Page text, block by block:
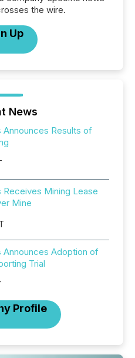
the wire.
Up
News
Announces Results of
Receives Mining Lease
Mine
Announces Adoption of
Trial
Profile